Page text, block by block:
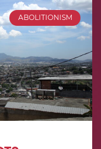
ABOLITIONISM